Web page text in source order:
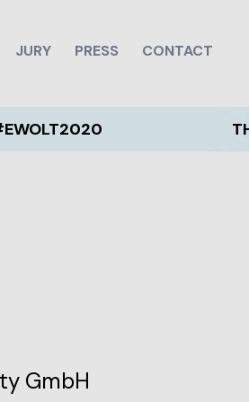
JURY PRESS CONTACT
THE
GmbH